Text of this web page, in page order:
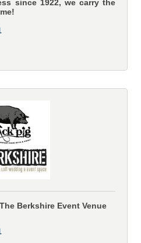
since 1922, we carry the
Berkshire Event Venue